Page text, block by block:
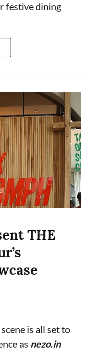
festive dining
THE
is all set to
as nezo.in